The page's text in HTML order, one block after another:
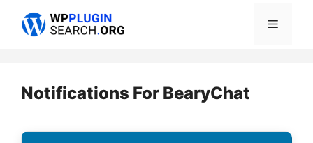
Menu
Notifications For BearyChat